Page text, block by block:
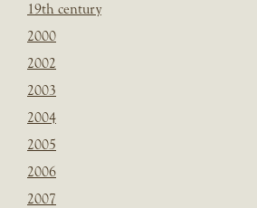
19th century
2000
2002
2003
2004
2005
2006
2007